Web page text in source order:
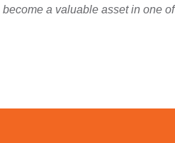
a valuable asset in one of